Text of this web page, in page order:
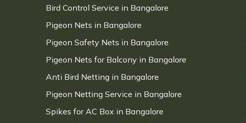
Bird Control Service in Bangalore
Pigeon Nets in Bangalore
Pigeon Safety Nets in Bangalore
Pigeon Nets for Balcony in Bangalore
Anti Bird Netting in Bangalore
Pigeon Netting Service in Bangalore
Spikes for AC Box in Bangalore